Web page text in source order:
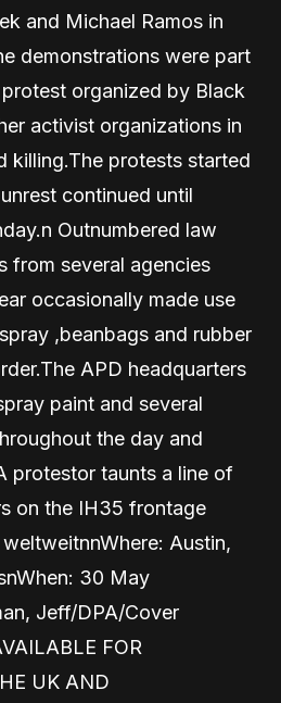
and Michael Ramos in
demonstrations were part
organized by Black
activist organizations in
killing.The protests started
continued until
Outnumbered law
from several agencies
occasionally made use
,beanbags and rubber
APD headquarters
paint and several
the day and
protestor taunts a line of
on the IH35 frontage
Austin,
30 May
Jeff/DPA/Cover
FOR
UK AND